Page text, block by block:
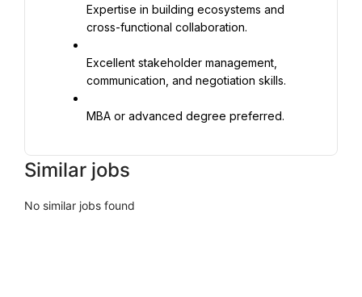
Expertise in building ecosystems and
cross-functional collaboration.
Excellent stakeholder management,
communication, and negotiation skills.
MBA or advanced degree preferred.
Similar jobs
No similar jobs found